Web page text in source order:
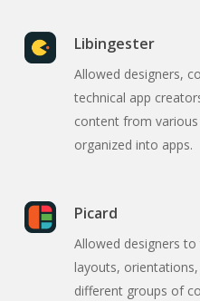
Libingester
Allowed designers,
technical app
content from
organized into apps.
Picard
Allowed designers
layouts,
different groups of